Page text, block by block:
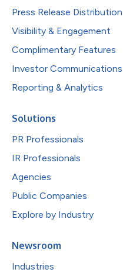
Press Release Distribution
Visibility & Engagement
Complimentary Features
Investor Communications
Reporting & Analytics
Solutions
PR Professionals
IR Professionals
Agencies
Public Companies
Explore by Industry
Newsroom
Industries